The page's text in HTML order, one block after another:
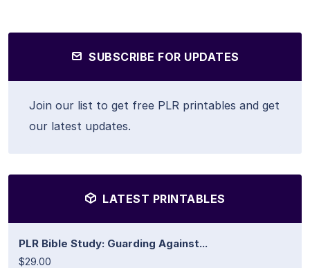
SUBSCRIBE FOR UPDATES
Join our list to get free PLR printables and get
our latest updates.
LATEST PRINTABLES
PLR Bible Study: Guarding Against...
$29.00